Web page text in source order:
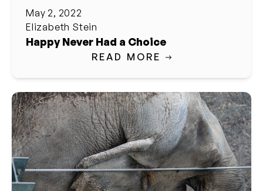
May 2, 2022
Elizabeth Stein
Happy Never Had a Choice
READ MORE